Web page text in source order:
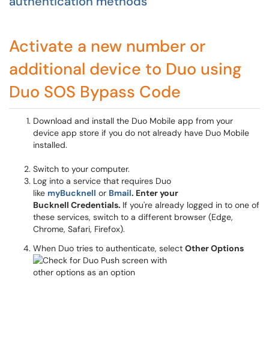
Activate a new number or
additional device to Duo using
Duo SOS Bypass Code
Download and install the Duo Mobile app from your
device app store if you do not already have Duo Mobile
installed.
Switch to your computer.
Log into a service that requires Duo
like myBucknell or Bmail. Enter your
Bucknell Credentials. If you're already logged in to one of
these services, switch to a different browser (Edge,
Chrome, Safari, Firefox).
When Duo tries to authenticate, select Other Options